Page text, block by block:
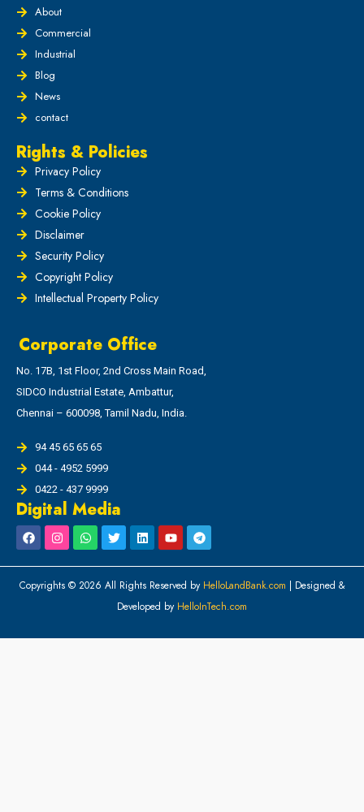
About
Commercial
Industrial
Blog
News
contact
Rights & Policies
Privacy Policy
Terms & Conditions
Cookie Policy
Disclaimer
Security Policy
Copyright Policy
Intellectual Property Policy
Corporate Office
No. 17B, 1st Floor, 2nd Cross Main Road,
SIDCO Industrial Estate, Ambattur,
Chennai – 600098, Tamil Nadu, India.
94 45 65 65 65
044 - 4952 5999
0422 - 437 9999
Digital Media
Copyrights © 2026 All Rights Reserved by HelloLandBank.com | Designed &
Developed by HelloInTech.com